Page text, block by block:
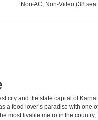
Non-AC, Non-Video (38
city and the state capital of
a food lover’s paradise with one
most livable metro in the